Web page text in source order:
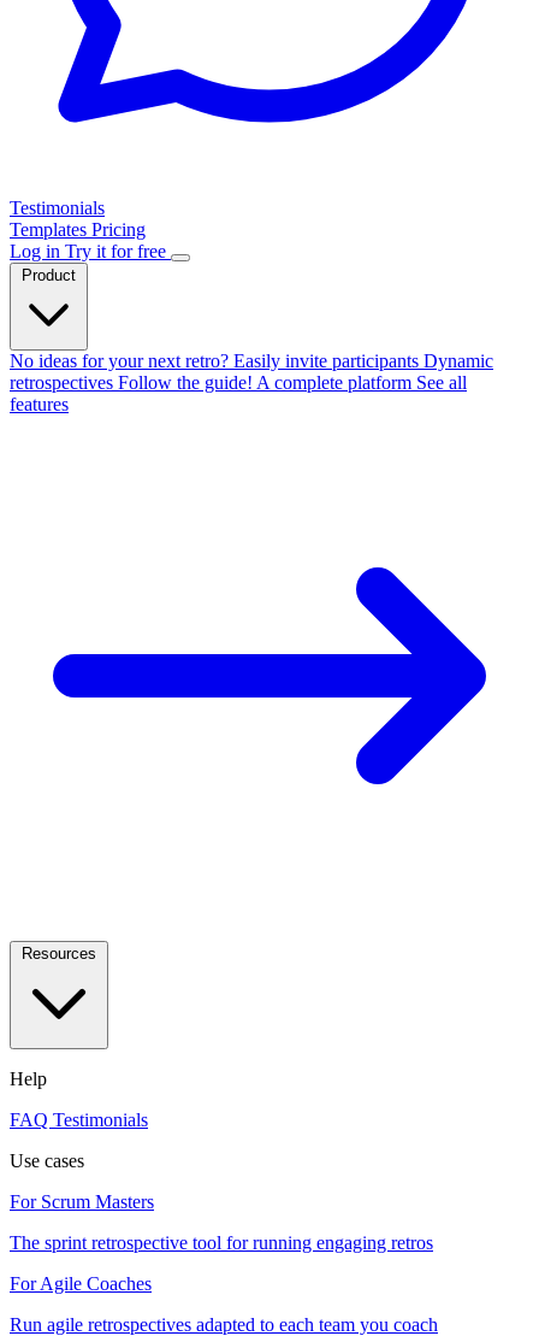
Testimonials
Templates Pricing
Log in Try it for free
No ideas for your next retro? Easily invite participants Dynamic
retrospectives Follow the guide! A complete platform See all
features
Help
FAQ Testimonials
Use cases
For Scrum Masters
The sprint retrospective tool for running engaging retros
For Agile Coaches
Run agile retrospectives adapted to each team you coach